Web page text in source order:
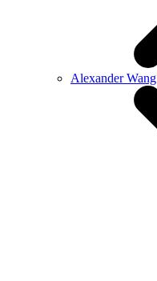
Alexander Wang